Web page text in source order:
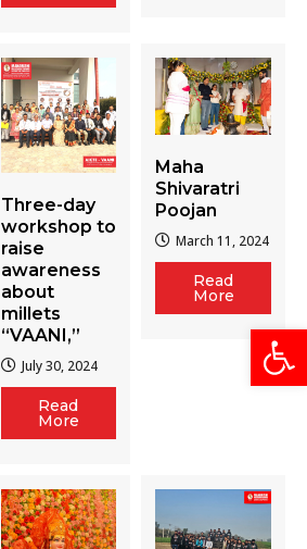
Three-day
workshop to
raise
awareness
about
millets
“VAANI,”
July 30, 2024
Read
More
Maha
Shivaratri
Poojan
March 11, 2024
Read
More